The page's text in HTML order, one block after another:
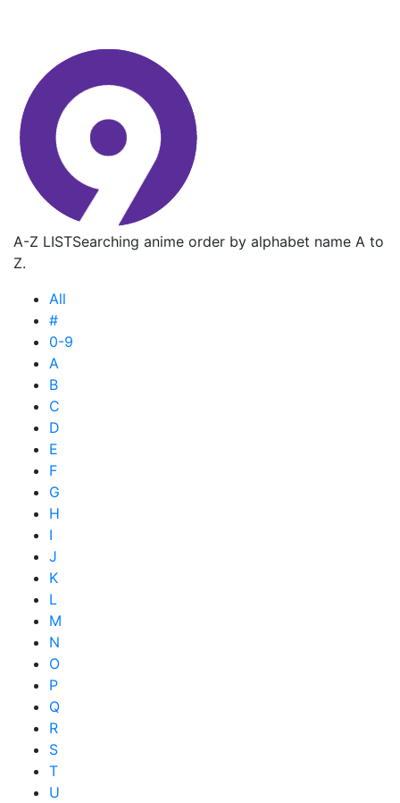
A-Z LISTSearching anime order by alphabet name A to
Z.
All
#
0-9
A
B
C
D
E
F
G
H
I
J
K
L
M
N
O
P
Q
R
S
T
U